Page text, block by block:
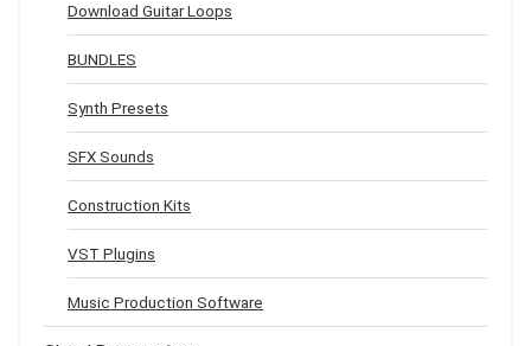
Download Guitar Loops
BUNDLES
Synth Presets
SFX Sounds
Construction Kits
VST Plugins
Music Production Software